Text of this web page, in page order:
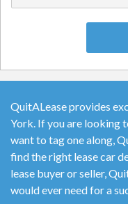
QuitALease provides
York. If you are looking
want to tag one along,
find the right lease car
lease buyer or seller,
would ever need for a